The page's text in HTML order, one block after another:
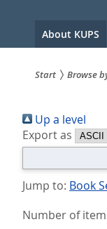
About KUPS
sind
hier:
Start Browse
Up a level
Export as
Jump to: Book
Number of